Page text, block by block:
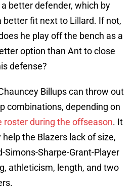
a better defender, which by
fit next to Lillard. If not,
he play off the bench as a
option than Ant to close
defense?
Billups can throw out
combinations, depending on
roster during the offseason. It
help the Blazers lack of size,
Simons-Sharpe-Grant-Player
athleticism, length, and two